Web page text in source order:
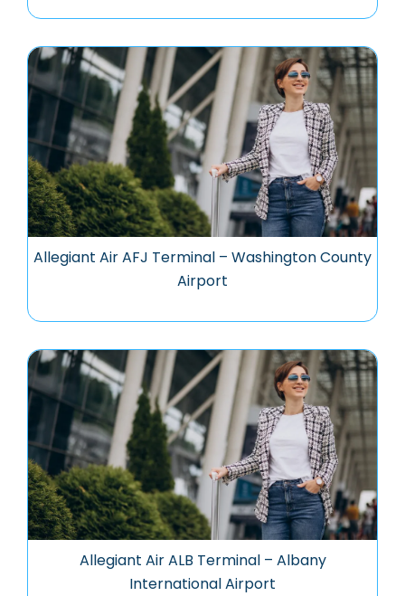
Allegiant Air AFJ Terminal – Washington County
Airport
Allegiant Air ALB Terminal – Albany
International Airport